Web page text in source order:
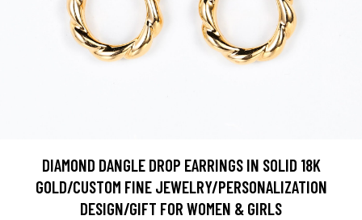
DIAMOND DANGLE DROP EARRINGS IN SOLID 18K
GOLD/CUSTOM FINE JEWELRY/PERSONALIZATION
DESIGN/GIFT FOR WOMEN & GIRLS